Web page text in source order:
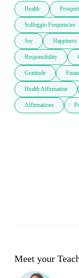
Health
Solfeggio Frequencies
Joy Happiness
Responsibility
Gratitude
Health Affirmation
Affirmations
Meet your